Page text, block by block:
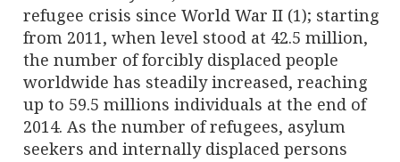
refugee crisis since World War II (1); starting
from 2011, when level stood at 42.5 million,
the number of forcibly displaced people
worldwide has steadily increased, reaching
up to 59.5 millions individuals at the end of
2014. As the number of refugees, asylum
seekers and internally displaced persons